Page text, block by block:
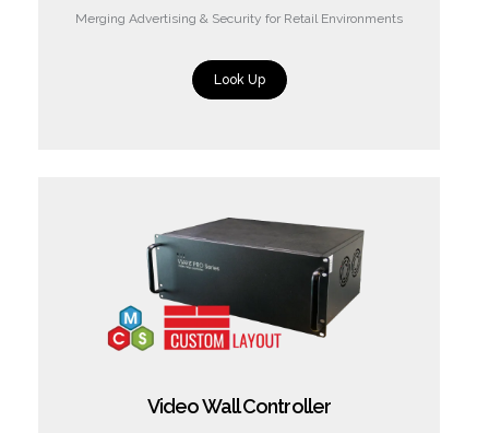
Merging Advertising & Security for Retail Environments
Look Up
Video Wall Controller